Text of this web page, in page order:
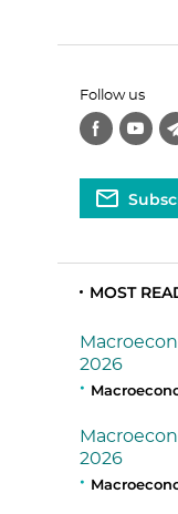
Follow us
MOST
2026
2026